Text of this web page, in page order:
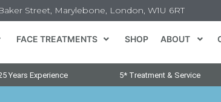
Baker Street, Marylebone, London, W1U 6RT
FACE TREATMENTS SHOP ABOUT
Years Experience 5* Treatment & Service